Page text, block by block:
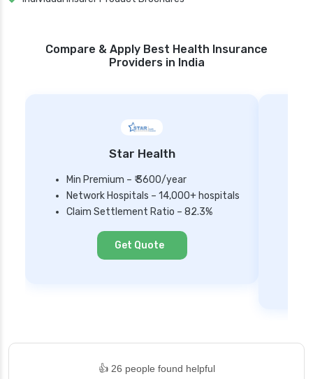
Compare & Apply Best Health Insurance
Providers in India
Star Health
Min Premium – ₹ 3600/year
Network Hospitals – 14,000+ hospitals
Claim Settlement Ratio – 82.3%
Get Quote
👍 26 people found helpful